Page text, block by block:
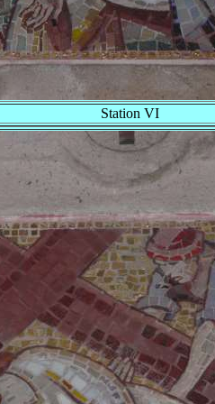
Station VI